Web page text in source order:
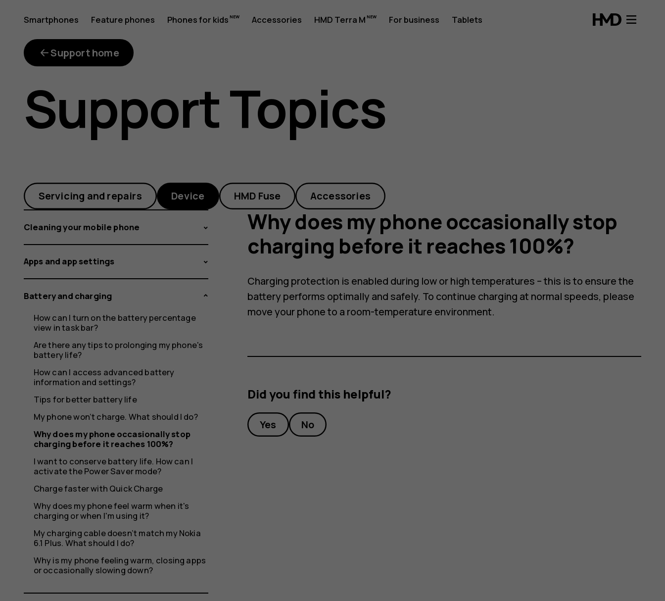
Why
does
my
phone
occasionally
stop
charging
before
it
reaches
100%?
Smartphones Feature phones Phones for kids Accessories HMD Terra M For business Tablets
Support home
Support Topics
Servicing and repairs Device HMD Fuse Accessories
Cleaning your mobile phone
Apps and app settings
Battery and charging
How can I turn on the battery percentage
view in task bar?
Are there any tips to prolonging my phone's
battery life?
How can I access advanced battery
information and settings?
Tips for better battery life
My phone won’t charge. What should I do?
Why does my phone occasionally stop
charging before it reaches 100%?
I want to conserve battery life. How can I
activate the Power Saver mode?
Charge faster with Quick Charge
Why does my phone feel warm when it's
charging or when I'm using it?
My charging cable doesn’t match my Nokia
6.1 Plus. What should I do?
Why is my phone feeling warm, closing apps
or occasionally slowing down?
Why does my phone occasionally stop
charging before it reaches 100%?
Charging protection is enabled during low or high temperatures – this is to ensure the
battery performs optimally and safely. To continue charging at normal speeds, please
move your phone to a room-temperature environment.
Did you find this helpful?
Yes No